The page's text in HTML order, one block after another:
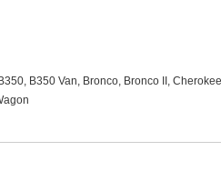
B350 Van, Bronco, Bronco II, Cherokee